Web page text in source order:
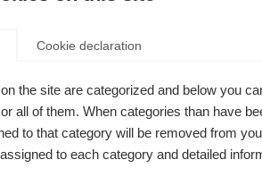
Cookie declaration
the site are categorized and below you
all of them. When categories than have
to that category will be removed from
to each category and detailed